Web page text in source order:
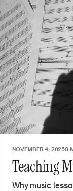
NOVEMBER 4, 20258
Teaching
Why music